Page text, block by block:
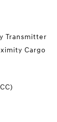
Transmitter
Cargo